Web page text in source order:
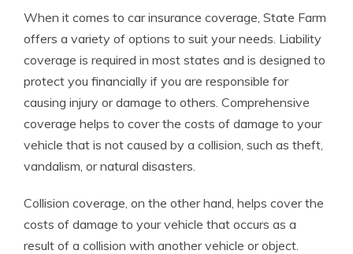
When it comes to car insurance coverage, State Farm
offers a variety of options to suit your needs. Liability
coverage is required in most states and is designed to
protect you financially if you are responsible for
causing injury or damage to others. Comprehensive
coverage helps to cover the costs of damage to your
vehicle that is not caused by a collision, such as theft,
vandalism, or natural disasters.
Collision coverage, on the other hand, helps cover the
costs of damage to your vehicle that occurs as a
result of a collision with another vehicle or object.